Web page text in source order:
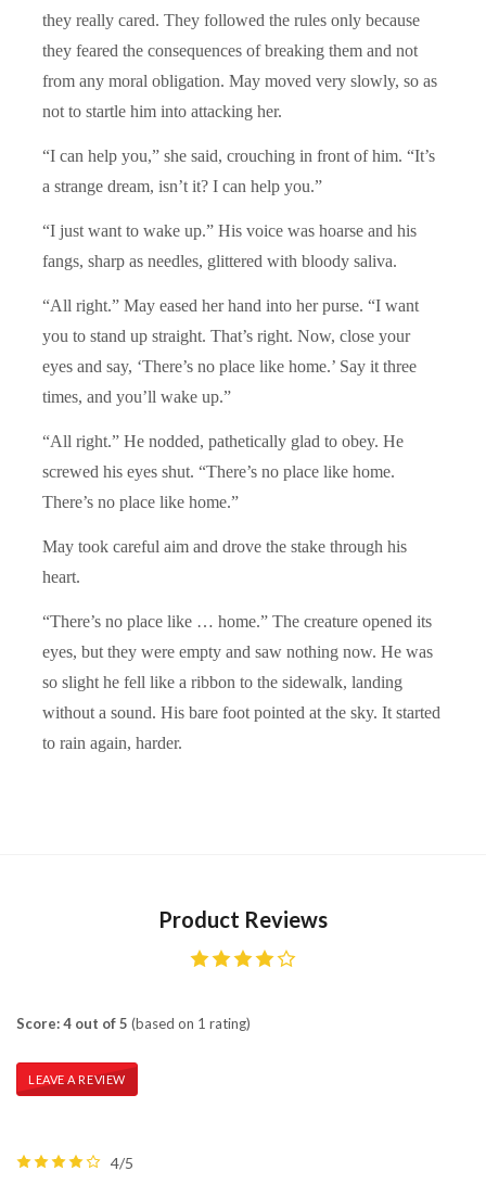
they really cared. They followed the rules only because
they feared the consequences of breaking them and not
from any moral obligation. May moved very slowly, so as
not to startle him into attacking her.
“I can help you,” she said, crouching in front of him. “It’s
a strange dream, isn’t it? I can help you.”
“I just want to wake up.” His voice was hoarse and his
fangs, sharp as needles, glittered with bloody saliva.
“All right.” May eased her hand into her purse. “I want
you to stand up straight. That’s right. Now, close your
eyes and say, ‘There’s no place like home.’ Say it three
times, and you’ll wake up.”
“All right.” He nodded, pathetically glad to obey. He
screwed his eyes shut. “There’s no place like home.
There’s no place like home.”
May took careful aim and drove the stake through his
heart.
“There’s no place like … home.” The creature opened its
eyes, but they were empty and saw nothing now. He was
so slight he fell like a ribbon to the sidewalk, landing
without a sound. His bare foot pointed at the sky. It started
to rain again, harder.
Product Reviews
Score: 4 out of 5 (based on 1 rating)
LEAVE A REVIEW
4/5